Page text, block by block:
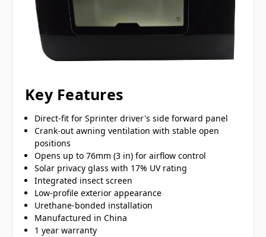
Key Features
Direct-fit for Sprinter driver's side forward panel
Crank-out awning ventilation with stable open
positions
Opens up to 76mm (3 in) for airflow control
Solar privacy glass with 17% UV rating
Integrated insect screen
Low-profile exterior appearance
Urethane-bonded installation
Manufactured in China
1 year warranty